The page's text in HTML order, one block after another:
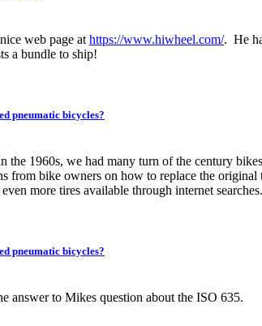
web page at https://www.hiwheel.com/. He
a bundle to ship!
pneumatic bicycles?
1960s, we had many turn of the century
from bike owners on how to replace the
more tires available through internet
pneumatic bicycles?
to Mikes question about the ISO 635.